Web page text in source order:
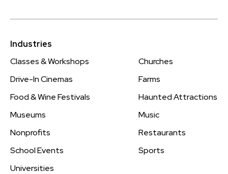
Industries
Classes & Workshops
Churches
Drive-In Cinemas
Farms
Food & Wine Festivals
Haunted Attractions
Museums
Music
Nonprofits
Restaurants
School Events
Sports
Universities